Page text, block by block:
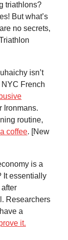
triathlons?
But what’s
no secrets,
isn’t
French
Ironmans.
routine,
coffee. [New
is a
It essentially
Researchers
a
it.